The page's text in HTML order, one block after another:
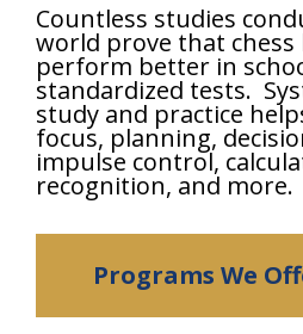
Countless studies
world prove that chess
perform better in
standardized tests.
study and practice
focus, planning,
impulse control,
recognition, and more.
Programs We